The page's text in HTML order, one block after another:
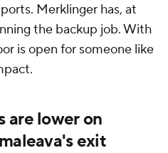
Merklinger has, at
the backup job. With
is open for someone like
are lower on
exit